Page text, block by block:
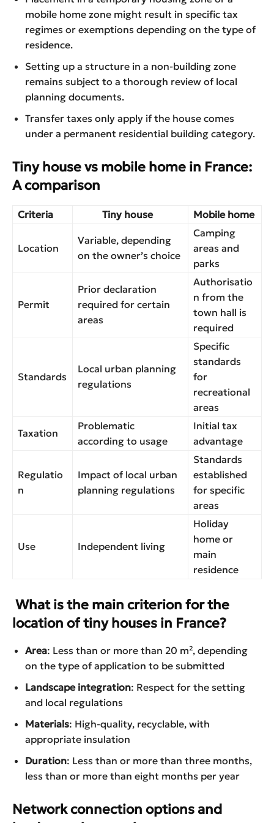
mobile home zone might result in specific tax
regimes or exemptions depending on the type of
residence.
Setting up a structure in a non-building zone
remains subject to a thorough review of local
planning documents.
Transfer taxes only apply if the house comes
under a permanent residential building category.
Tiny house vs mobile home in France:
A comparison
Criteria Tiny house Mobile home
Location
Variable, depending
on the owner’s choice
Camping
areas and
parks
Permit
Prior declaration
required for certain
areas
Authorisatio
n from the
town hall is
required
Standards
Local urban planning
regulations
Specific
standards
for
recreational
areas
Taxation
Problematic
according to usage
Initial tax
advantage
Regulatio
n
Impact of local urban
planning regulations
Standards
established
for specific
areas
Use Independent living
Holiday
home or
main
residence
What is the main criterion for the
location of tiny houses in France?
Area: Less than or more than 20 m², depending
on the type of application to be submitted
Landscape integration: Respect for the setting
and local regulations
Materials: High-quality, recyclable, with
appropriate insulation
Duration: Less than or more than three months,
less than or more than eight months per year
Network connection options and